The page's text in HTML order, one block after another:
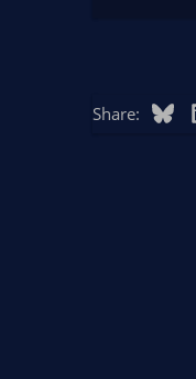
Share: